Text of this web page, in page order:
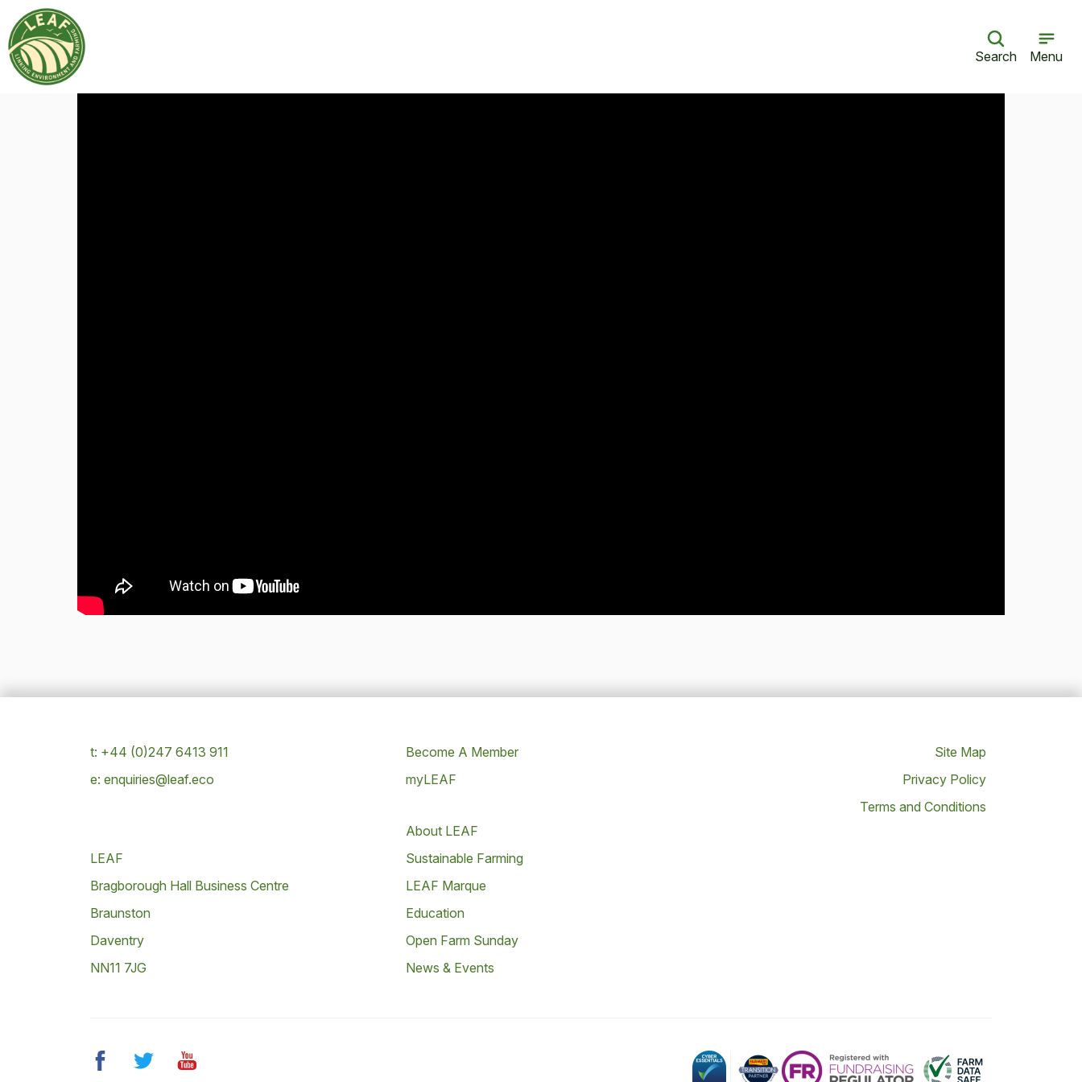
Search Menu
t: +44 (0)247 6413 911
e: enquiries@leaf.eco
LEAF
Bragborough Hall Business Centre
Braunston
Daventry
NN11 7JG
Become A Member
myLEAF
About LEAF
Sustainable Farming
LEAF Marque
Education
Open Farm Sunday
News & Events
Site Map
Privacy Policy
Terms and Conditions